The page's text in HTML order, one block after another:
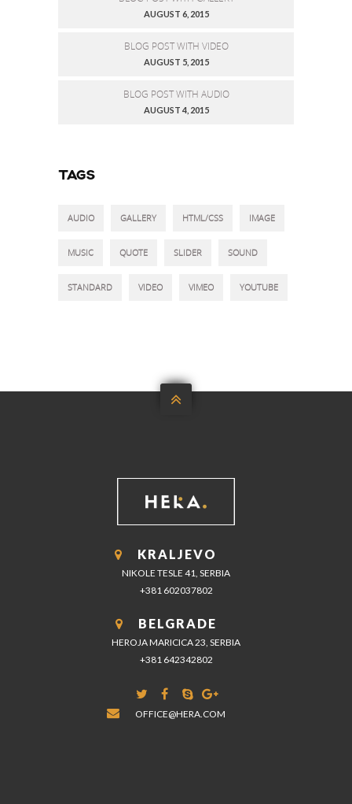
AUGUST 6, 2015
BLOG POST WITH VIDEO
AUGUST 5, 2015
BLOG POST WITH AUDIO
AUGUST 4, 2015
TAGS
AUDIO GALLERY HTML/CSS IMAGE
MUSIC QUOTE SLIDER SOUND
STANDARD VIDEO VIMEO YOUTUBE

KRALJEVO
NIKOLE TESLE 41, SERBIA
+381 602037802
BELGRADE
HEROJA MARICICA 23, SERBIA
+381 642342802
OFFICE@HERA.COM